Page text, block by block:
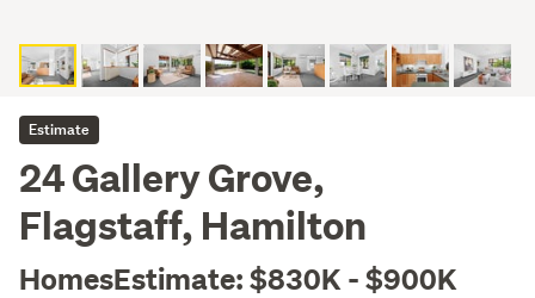
Estimate
24 Gallery Grove,
Flagstaff, Hamilton
HomesEstimate: $830K - $900K